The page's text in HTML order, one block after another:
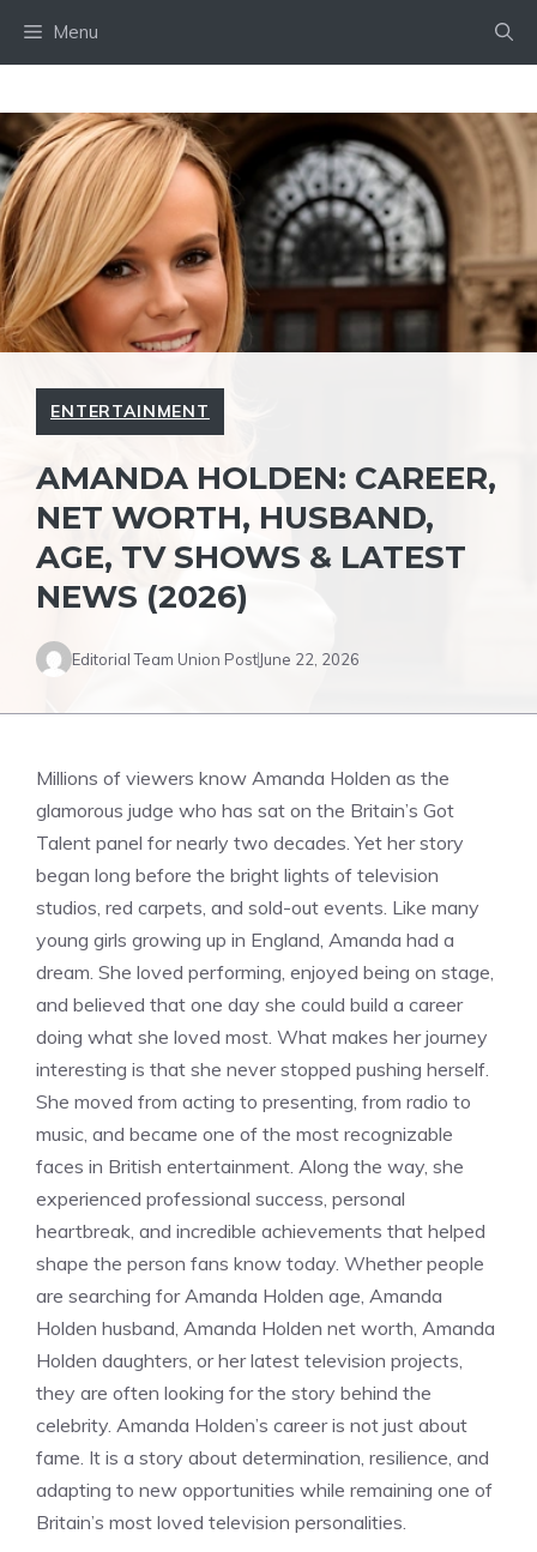
Menu
ENTERTAINMENT
AMANDA HOLDEN: CAREER,
NET WORTH, HUSBAND,
AGE, TV SHOWS & LATEST
NEWS (2026)
Editorial Team Union PostJune 22, 2026
Millions of viewers know Amanda Holden as the
glamorous judge who has sat on the Britain’s Got
Talent panel for nearly two decades. Yet her story
began long before the bright lights of television
studios, red carpets, and sold-out events. Like many
young girls growing up in England, Amanda had a
dream. She loved performing, enjoyed being on stage,
and believed that one day she could build a career
doing what she loved most. What makes her journey
interesting is that she never stopped pushing herself.
She moved from acting to presenting, from radio to
music, and became one of the most recognizable
faces in British entertainment. Along the way, she
experienced professional success, personal
heartbreak, and incredible achievements that helped
shape the person fans know today. Whether people
are searching for Amanda Holden age, Amanda
Holden husband, Amanda Holden net worth, Amanda
Holden daughters, or her latest television projects,
they are often looking for the story behind the
celebrity. Amanda Holden’s career is not just about
fame. It is a story about determination, resilience, and
adapting to new opportunities while remaining one of
Britain’s most loved television personalities.